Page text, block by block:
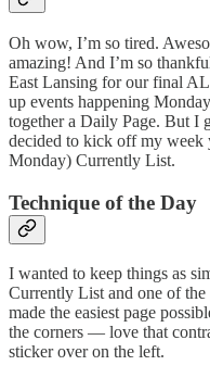
Oh wow, I’m so tired.
amazing! And I’m so
East Lansing for our final
up events happening
together a Daily Page. But I
decided to kick off my
Monday) Currently List.
Technique of the Day
I wanted to keep things as
Currently List and one of
made the easiest page
the corners — love that
sticker over on the left.